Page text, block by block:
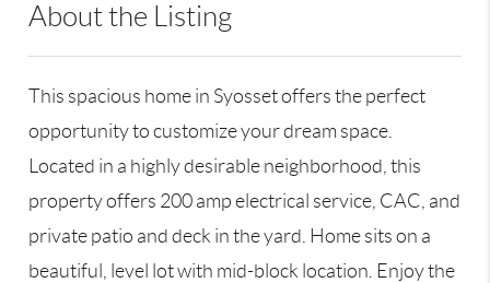
About the Listing
This spacious home in Syosset offers the perfect
opportunity to customize your dream space.
Located in a highly desirable neighborhood, this
property offers 200 amp electrical service, CAC, and
private patio and deck in the yard. Home sits on a
beautiful, level lot with mid-block location. Enjoy the